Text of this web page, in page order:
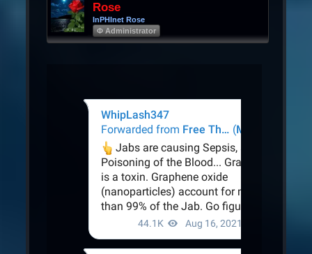
Rose
InPHInet Rose
Φ Administrator